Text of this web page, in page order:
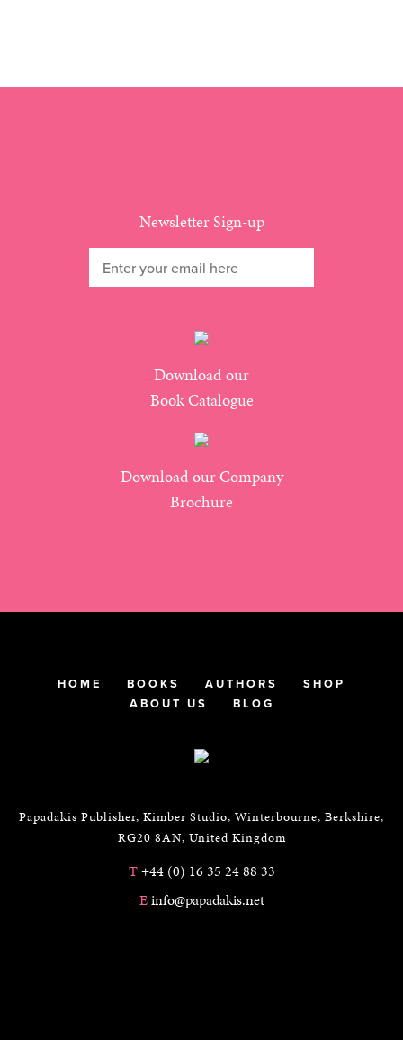
Newsletter Sign-up
Download our
Book Catalogue
Download our Company
Brochure
HOME BOOKS AUTHORS
SHOP
ABOUT US
BLOG
Papadakis Publisher, Kimber Studio, Winterbourne, Berkshire,
RG20 8AN, United Kingdom
T+44 (0) 16 35 24 88 33
Einfo@papadakis.net